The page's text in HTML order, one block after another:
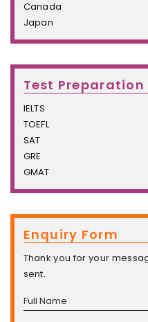
Canada
Japan
Test Preparation
IELTS
TOEFL
SAT
GRE
GMAT
Enquiry Form
Thank you for your
sent.